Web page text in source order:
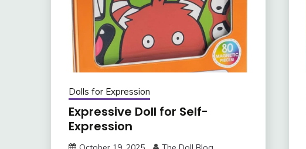
Dolls for Expression
Expressive Doll for Self-
Expression